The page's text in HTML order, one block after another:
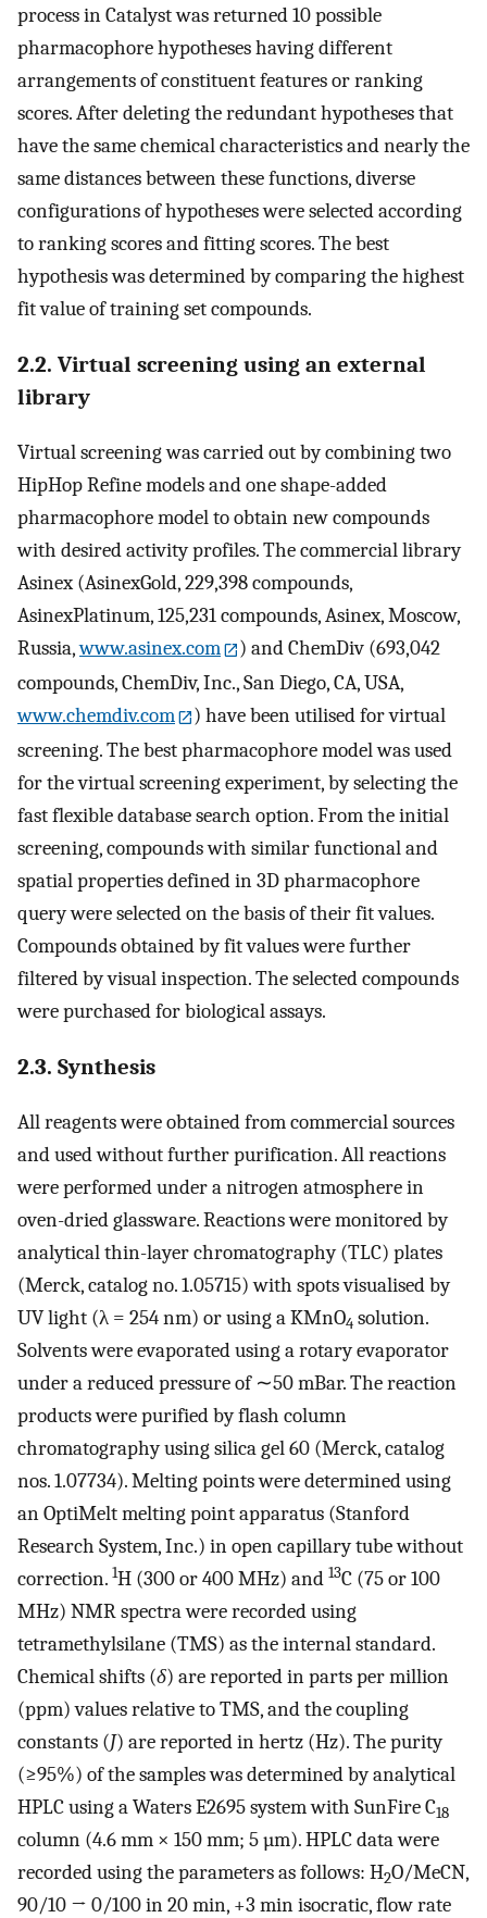
process in Catalyst was returned 10 possible
pharmacophore hypotheses having different
arrangements of constituent features or ranking
scores. After deleting the redundant hypotheses that
have the same chemical characteristics and nearly the
same distances between these functions, diverse
configurations of hypotheses were selected according
to ranking scores and fitting scores. The best
hypothesis was determined by comparing the highest
fit value of training set compounds.
2.2. Virtual screening using an external
library
Virtual screening was carried out by combining two
HipHop Refine models and one shape-added
pharmacophore model to obtain new compounds
with desired activity profiles. The commercial library
Asinex (AsinexGold, 229,398 compounds,
AsinexPlatinum, 125,231 compounds, Asinex, Moscow,
Russia,www.asinex.com
) and ChemDiv (693,042
compounds, ChemDiv, Inc., San Diego, CA, USA,
www.chemdiv.com
) have been utilised for virtual
screening. The best pharmacophore model was used
for the virtual screening experiment, by selecting the
fast flexible database search option. From the initial
screening, compounds with similar functional and
spatial properties defined in 3D pharmacophore
query were selected on the basis of their fit values.
Compounds obtained by fit values were further
filtered by visual inspection. The selected compounds
were purchased for biological assays.
2.3. Synthesis
All reagents were obtained from commercial sources
and used without further purification. All reactions
were performed under a nitrogen atmosphere in
oven-dried glassware. Reactions were monitored by
analytical thin-layer chromatography (TLC) plates
(Merck, catalog no. 1.05715) with spots visualised by
UV light (λ = 254 nm) or using a KMnO4 solution.
Solvents were evaporated using a rotary evaporator
under a reduced pressure of ∼50 mBar. The reaction
products were purified by flash column
chromatography using silica gel 60 (Merck, catalog
nos. 1.07734). Melting points were determined using
an OptiMelt melting point apparatus (Stanford
Research System, Inc.) in open capillary tube without
correction. 1H (300 or 400 MHz) and 13C (75 or 100
MHz) NMR spectra were recorded using
tetramethylsilane (TMS) as the internal standard.
Chemical shifts (δ) are reported in parts per million
(ppm) values relative to TMS, and the coupling
constants (J) are reported in hertz (Hz). The purity
(≥95%) of the samples was determined by analytical
HPLC using a Waters E2695 system with SunFire C18
column (4.6 mm × 150 mm; 5 µm). HPLC data were
recorded using the parameters as follows: H2O/MeCN,
90/10 → 0/100 in 20 min, +3 min isocratic, flow rate